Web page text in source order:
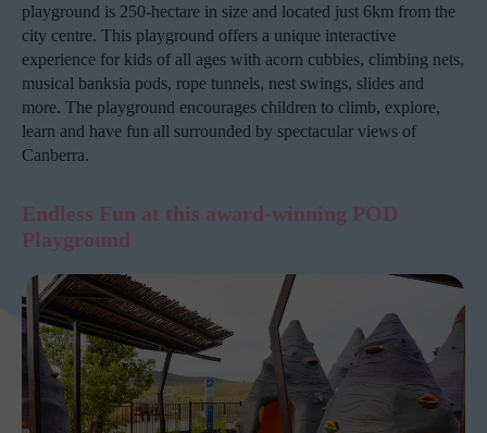
playground is 250-hectare in size and located just 6km from the
city centre. This playground offers a unique interactive
experience for kids of all ages with acorn cubbies, climbing nets,
musical banksia pods, rope tunnels, nest swings, slides and
more. The playground encourages children to climb, explore,
learn and have fun all surrounded by spectacular views of
Canberra.
Endless Fun at this award-winning POD
Playground